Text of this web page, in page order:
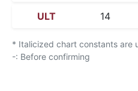
ULT 14
* Italicized chart constants are
-: Before confirming